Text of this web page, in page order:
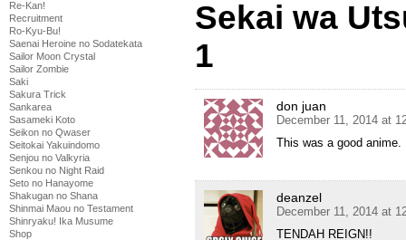
Re-Kan!
Recruitment
Ro-Kyu-Bu!
Saenai Heroine no Sodatekata
Sailor Moon Crystal
Sailor Zombie
Saki
Sakura Trick
Sankarea
Sasameki Koto
Seikon no Qwaser
Seitokai Yakuindomo
Senjou no Valkyria
Senkou no Night Raid
Seto no Hanayome
Shakugan no Shana
Shinmai Maou no Testament
Shinryaku! Ika Musume
Shop
Sekai wa
1
don juan
December 11, 2014 at
This was a good
deanzel
December 11, 2014 at
TENDAH REIGN!!